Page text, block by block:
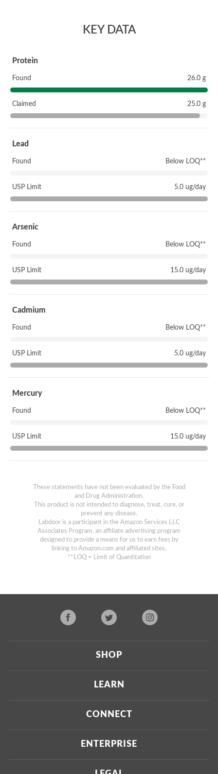
KEY DATA
Protein
Found 26.0 g
Claimed 25.0 g
Lead
Found Below LOQ**
USP Limit 5.0 ug/day
Arsenic
Found Below LOQ**
USP Limit 15.0 ug/day
Cadmium
Found Below LOQ**
USP Limit 5.0 ug/day
Mercury
Found Below LOQ**
USP Limit 15.0 ug/day
These statements have not been evaluated by the Food
and Drug Administration.
This product is not intended to diagnose, treat, cure, or
prevent any disease.
Labdoor is a participant in the Amazon Services LLC
Associates Program, an affiliate advertising program
designed to provide a means for us to earn fees by
linking to Amazon.com and affiliated sites.
**LOQ = Limit of Quantitation
SHOP
Current
Upcoming
LEARN
About Us
Our Testing Process
CONNECT
Press
Investors
ENTERPRISE
Labdoor Enterprise